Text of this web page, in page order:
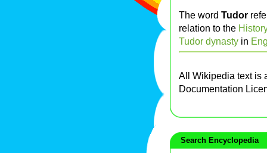
The word Tudor
relation to the
Tudor dynasty in
All Wikipedia text is
Documentation
Search Encyclopedia